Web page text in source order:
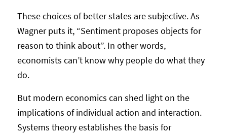
These choices of better states are subjective. As
Wagner puts it, “Sentiment proposes objects for
reason to think about”. In other words,
economists can’t know why people do what they
do.
But modern economics can shed light on the
implications of individual action and interaction.
Systems theory establishes the basis for